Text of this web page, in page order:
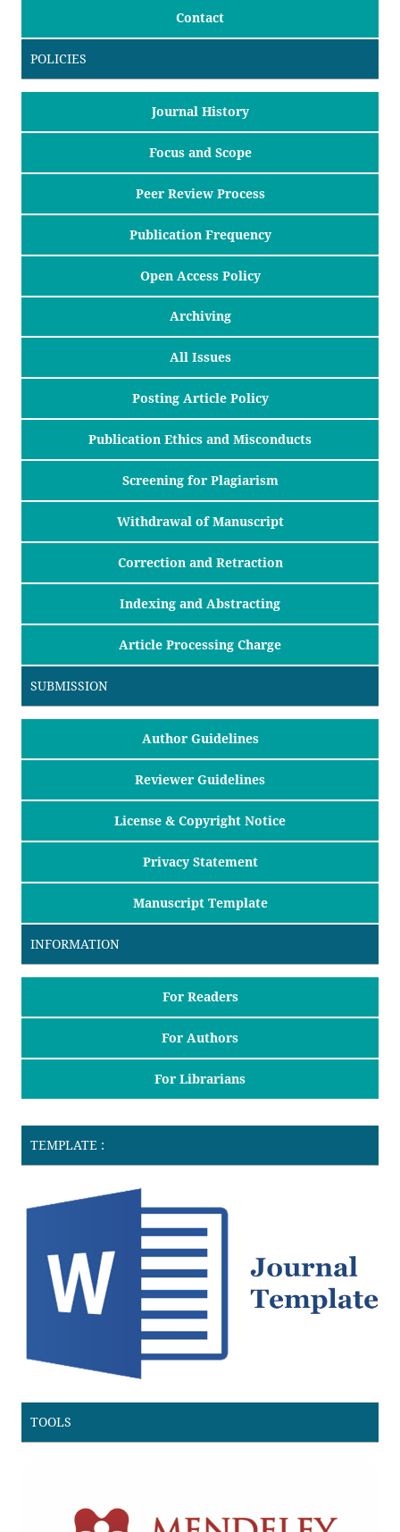
Contact
POLICIES
Journal History
Focus and Scope
Peer Review Process
Publication Frequency
Open Access Policy
Archiving
All Issues
Posting Article Policy
Publication Ethics and Misconducts
Screening for Plagiarism
Withdrawal of Manuscript
Correction and Retraction
Indexing and Abstracting
Article Processing Charge
SUBMISSION
Author Guidelines
Reviewer Guidelines
License & Copyright Notice
Privacy Statement
Manuscript Template
INFORMATION
For Readers
For Authors
For Librarians
TEMPLATE :
TOOLS